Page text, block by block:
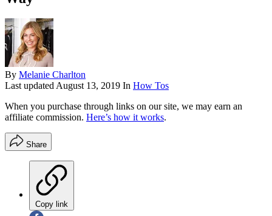
By Melanie Charlton
Last updatedAugust 13, 2019 In How Tos
When you purchase through links on our site, we may earn an
affiliate commission. Here’s how it works.
Share
Copy link